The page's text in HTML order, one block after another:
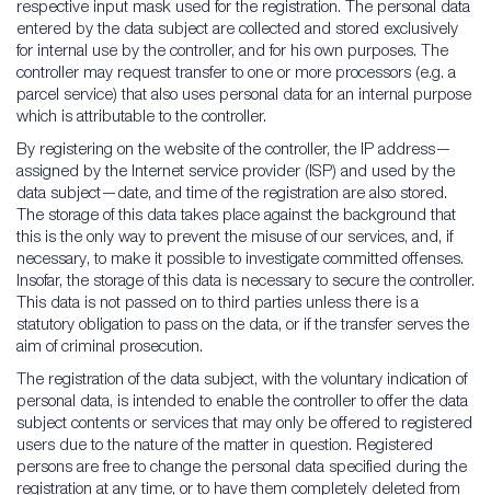
respective input mask used for the registration. The personal data
entered by the data subject are collected and stored exclusively
for internal use by the controller, and for his own purposes. The
controller may request transfer to one or more processors (e.g. a
parcel service) that also uses personal data for an internal purpose
which is attributable to the controller.
By registering on the website of the controller, the IP address—
assigned by the Internet service provider (ISP) and used by the
data subject—date, and time of the registration are also stored.
The storage of this data takes place against the background that
this is the only way to prevent the misuse of our services, and, if
necessary, to make it possible to investigate committed offenses.
Insofar, the storage of this data is necessary to secure the controller.
This data is not passed on to third parties unless there is a
statutory obligation to pass on the data, or if the transfer serves the
aim of criminal prosecution.
The registration of the data subject, with the voluntary indication of
personal data, is intended to enable the controller to offer the data
subject contents or services that may only be offered to registered
users due to the nature of the matter in question. Registered
persons are free to change the personal data specified during the
registration at any time, or to have them completely deleted from